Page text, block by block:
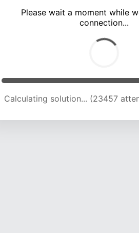
Please wait a moment while
connection...
Calculating solution... (27993